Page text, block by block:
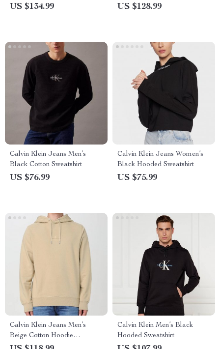
US $134.99
Sweatshirt
US $128.99
Calvin Klein Jeans Men’s
Black Cotton Sweatshirt
US $76.99
Calvin Klein Jeans Women’s
Black Hooded Sweatshirt
US $75.99
Calvin Klein Jeans Men’s
Beige Cotton Hoodie
Sweatshirt
Calvin Klein Men’s Black
Hooded Sweatshirt